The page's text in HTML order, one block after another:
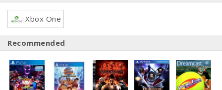
Xbox One
Recommended